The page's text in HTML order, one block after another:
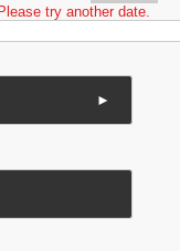
try another date.
►